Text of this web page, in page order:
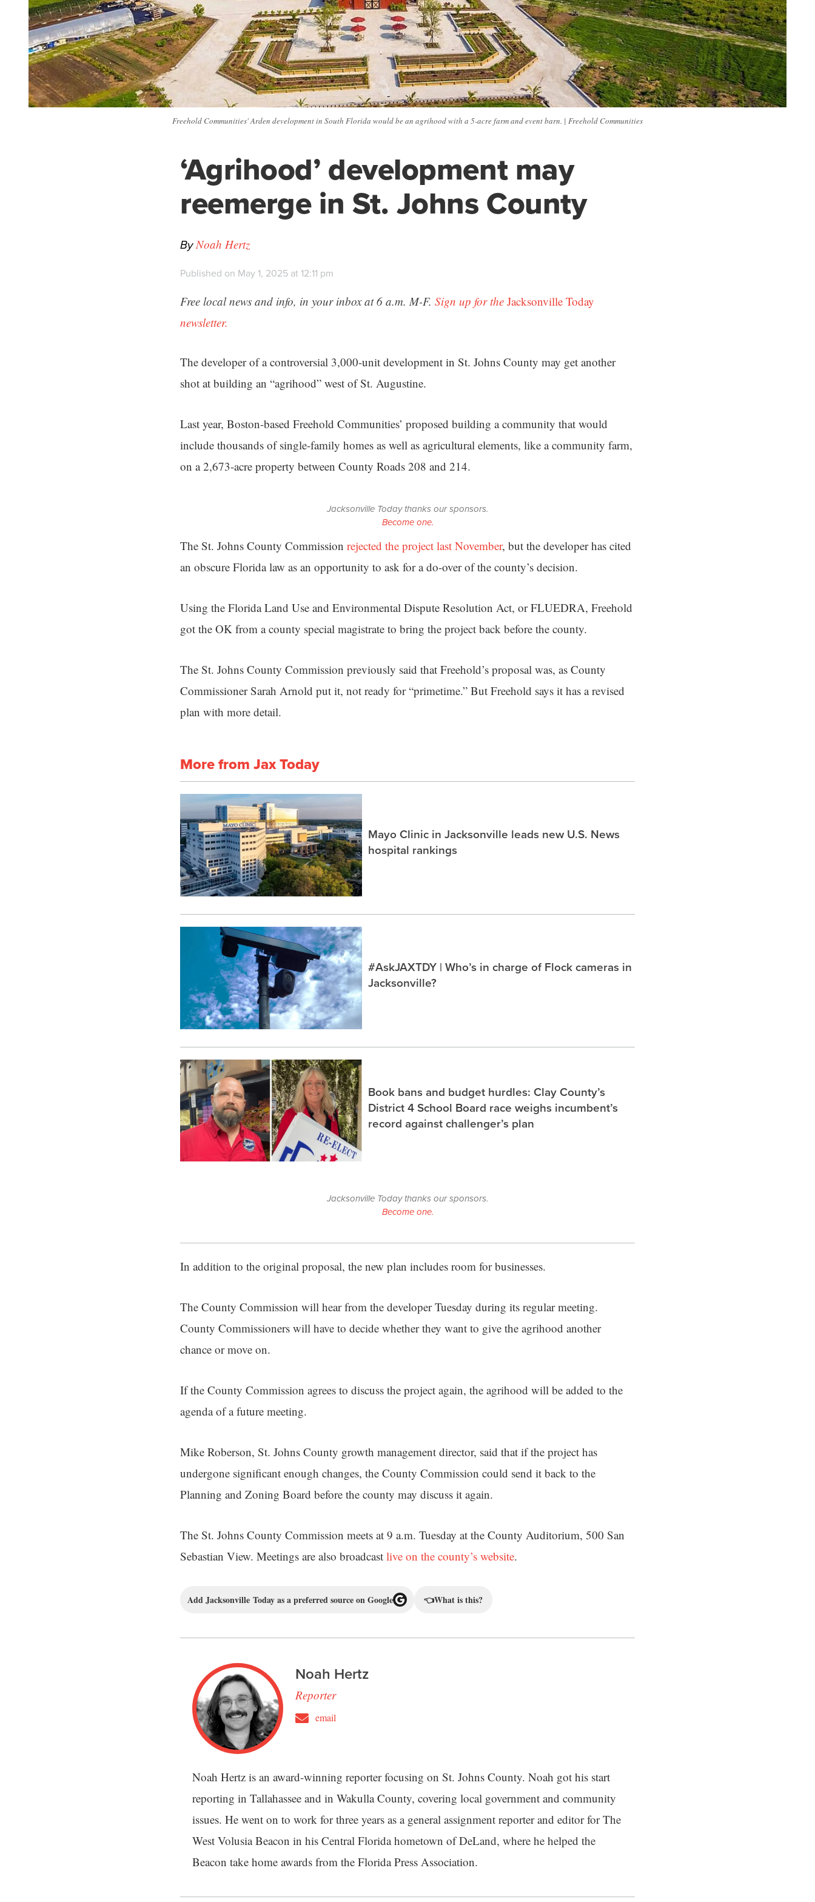
Freehold Communities' Arden development in South Florida would be an agrihood with a 5-acre farm and event barn. | Freehold Communities
‘Agrihood’ development may
reemerge in St. Johns County
ByNoah Hertz
Published on May 1, 2025 at 12:11 pm
Free local news and info, in your inbox at 6 a.m. M-F. Sign up for the Jacksonville Today
newsletter.
The developer of a controversial 3,000-unit development in St. Johns County may get another
shot at building an “agrihood” west of St. Augustine.
Last year, Boston-based Freehold Communities’ proposed building a community that would
include thousands of single-family homes as well as agricultural elements, like a community farm,
on a 2,673-acre property between County Roads 208 and 214.
Jacksonville Today thanks our sponsors.
Become one.
The St. Johns County Commission rejected the project last November, but the developer has cited
an obscure Florida law as an opportunity to ask for a do-over of the county’s decision.
Using the Florida Land Use and Environmental Dispute Resolution Act, or FLUEDRA, Freehold
got the OK from a county special magistrate to bring the project back before the county.
The St. Johns County Commission previously said that Freehold’s proposal was, as County
Commissioner Sarah Arnold put it, not ready for “primetime.” But Freehold says it has a revised
plan with more detail.
More from Jax Today
Mayo Clinic in Jacksonville leads new U.S. News
hospital rankings
#AskJAXTDY | Who’s in charge of Flock cameras in
Jacksonville?
Book bans and budget hurdles: Clay County’s
District 4 School Board race weighs incumbent’s
record against challenger’s plan
Jacksonville Today thanks our sponsors.
Become one.
In addition to the original proposal, the new plan includes room for businesses.
The County Commission will hear from the developer Tuesday during its regular meeting.
County Commissioners will have to decide whether they want to give the agrihood another
chance or move on.
If the County Commission agrees to discuss the project again, the agrihood will be added to the
agenda of a future meeting.
Mike Roberson, St. Johns County growth management director, said that if the project has
undergone significant enough changes, the County Commission could send it back to the
Planning and Zoning Board before the county may discuss it again.
The St. Johns County Commission meets at 9 a.m. Tuesday at the County Auditorium, 500 San
Sebastian View. Meetings are also broadcast live on the county’s website.
Add Jacksonville Today as a preferred source on Google 👈What is this?
Noah Hertz
Reporter
email
Noah Hertz is an award-winning reporter focusing on St. Johns County. Noah got his start
reporting in Tallahassee and in Wakulla County, covering local government and community
issues. He went on to work for three years as a general assignment reporter and editor for The
West Volusia Beacon in his Central Florida hometown of DeLand, where he helped the
Beacon take home awards from the Florida Press Association.